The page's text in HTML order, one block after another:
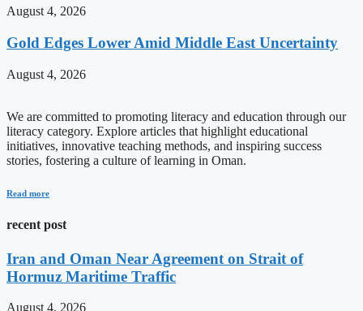
August 4, 2026
Gold Edges Lower Amid Middle East Uncertainty
August 4, 2026
We are committed to promoting literacy and education through our
literacy category. Explore articles that highlight educational
initiatives, innovative teaching methods, and inspiring success
stories, fostering a culture of learning in Oman.
Read more
recent post
Iran and Oman Near Agreement on Strait of
Hormuz Maritime Traffic
August 4, 2026